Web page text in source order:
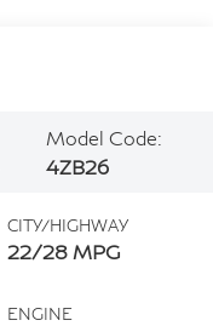
Model Code:
4ZB26
CITY/HIGHWAY
22/28 MPG
ENGINE